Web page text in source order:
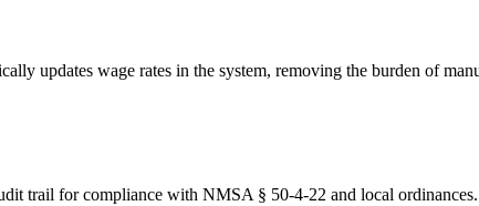
updates wage rates in the system, removing the burden of
trail for compliance with NMSA § 50-4-22 and local ordinances.